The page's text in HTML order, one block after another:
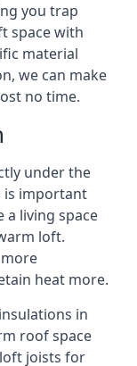
you trap
space with
material
we can make
no time.
under the
is important
a living space
loft.
heat more.
in
roof space
joists for